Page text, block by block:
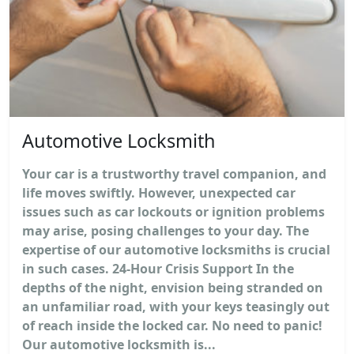
Automotive Locksmith
Your car is a trustworthy travel companion, and
life moves swiftly. However, unexpected car
issues such as car lockouts or ignition problems
may arise, posing challenges to your day. The
expertise of our automotive locksmiths is crucial
in such cases. 24-Hour Crisis Support In the
depths of the night, envision being stranded on
an unfamiliar road, with your keys teasingly out
of reach inside the locked car. No need to panic!
Our automotive locksmith is...